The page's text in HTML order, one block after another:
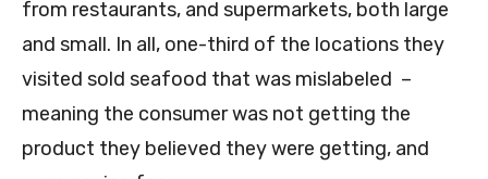
from restaurants, and supermarkets, both large
and small. In all, one-third of the locations they
visited sold seafood that was mislabeled –
meaning the consumer was not getting the
product they believed they were getting, and